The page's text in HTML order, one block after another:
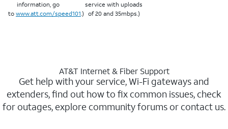
information, go
to www.att.com/speed101.)
service with uploads
of 20 and 35mbps.)
AT&T Internet & Fiber Support
Get help with your service, Wi-Fi gateways and
extenders, find out how to fix common issues, check
for outages, explore community forums or contact us.